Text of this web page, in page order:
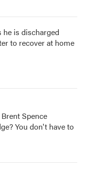
he is discharged
to recover at home
Spence
You don't have to